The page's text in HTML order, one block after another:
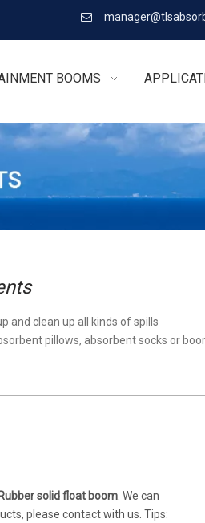

BOOMS
and clean up all kinds of spills
pillows, absorbent socks or
Rubber solid float boom . We can
please contact with us. Tips: